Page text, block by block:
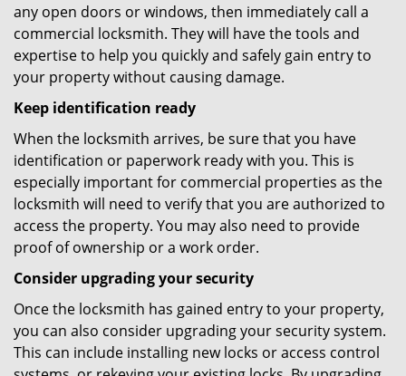
any open doors or windows, then immediately call a
commercial locksmith. They will have the tools and
expertise to help you quickly and safely gain entry to
your property without causing damage.
Keep identification ready
When the locksmith arrives, be sure that you have
identification or paperwork ready with you. This is
especially important for commercial properties as the
locksmith will need to verify that you are authorized to
access the property. You may also need to provide
proof of ownership or a work order.
Consider upgrading your security
Once the locksmith has gained entry to your property,
you can also consider upgrading your security system.
This can include installing new locks or access control